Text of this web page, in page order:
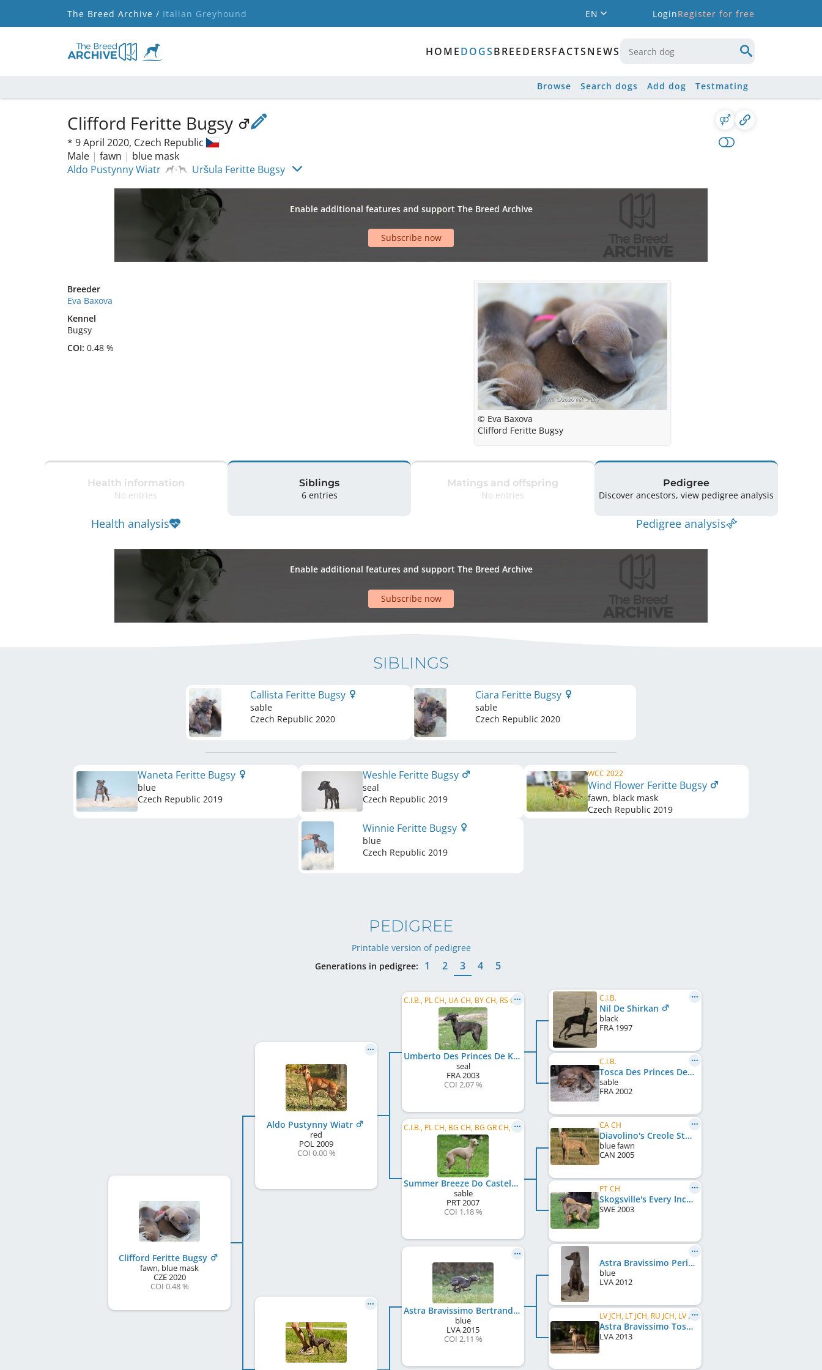
The Breed Archive / Italian Greyhound EN LoginRegister for free
HOMEDOGSBREEDERSFACTSNEWS
Browse Search dogs Add dog Testmating
Clifford Feritte Bugsy
* 9 April 2020, Czech Republic
Male | fawn | blue mask
Aldo Pustynny Wiatr
Uršula Feritte Bugsy
Enable additional features and support The Breed Archive
Subscribe now
Breeder
Eva Baxova
Kennel
Bugsy
COI: 0.48 %
© Eva Baxova
Clifford Feritte Bugsy
Health information
No entries
Health analysis
Siblings
6 entries
Matings and offspring
No entries
Pedigree
Discover ancestors, view pedigree analysis
Pedigree analysis
Enable additional features and support The Breed Archive
Subscribe now
SIBLINGS
Callista Feritte Bugsy
sable
Czech Republic 2020
Ciara Feritte Bugsy
sable
Czech Republic 2020
Waneta Feritte Bugsy
blue
Czech Republic 2019
Weshle Feritte Bugsy
seal
Czech Republic 2019
WCC 2022
Wind Flower Feritte Bugsy
fawn, black mask
Czech Republic 2019
Winnie Feritte Bugsy
blue
Czech Republic 2019
PEDIGREE
Printable version of pedigree
Generations in pedigree:
1 2 3 4 5
Clifford Feritte Bugsy
fawn, blue mask
CZE2020
COI 0.48 %
Aldo Pustynny Wiatr
red
POL 2009
COI 0.00 %
C.I.B., PL CH, UA CH, BY CH, RS CH, MD CH, BA CH, RO CH, EE CH, BG CH, RU CH, MK CH, BG GR CH, ...
Umberto Des Princes De Kazan
seal
FRA 2003
COI 2.07 %
C.I.B., PL CH, BG CH, BG GR CH, RS CH, BA JCH, Balkan JCH, BG GR JCH, MK JCH, RO JCH, UA JCH, ...
Summer Breeze Do Castelo De Alfaia
sable
PRT 2007
COI 1.18 %
Astra Bravissimo Bertrando
blue
LVA 2015
COI 2.11 %
C.I.B.
Nil De Shirkan
black
FRA 1997
C.I.B.
Tosca Des Princes De Kazan
sable
FRA 2002
CA CH
Diavolino's Creole Style
blue fawn
CAN 2005
PT CH
Skogsville's Every Inch A Lady
SWE 2003
Astra Bravissimo Peridot
blue
LVA 2012
LV JCH, LT JCH, RU JCH, LV CH, LT CH
Astra Bravissimo Toscana
LVA 2013